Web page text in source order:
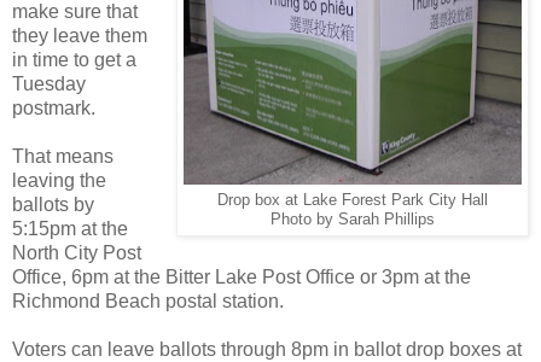
Drop box at Lake Forest Park City Hall
Photo by Sarah Phillips
make sure that
they leave them
in time to get a
Tuesday
postmark.
That means
leaving the
ballots by
5:15pm at the
North City Post
Office, 6pm at the Bitter Lake Post Office or 3pm at the
Richmond Beach postal station.
Voters can leave ballots through 8pm in ballot drop boxes at